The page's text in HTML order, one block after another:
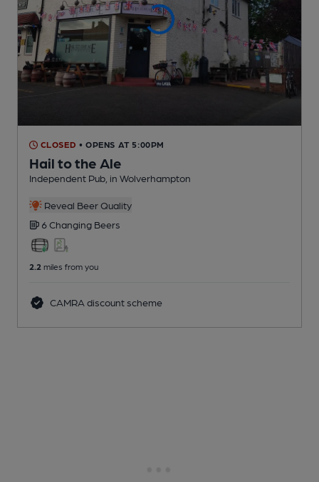
CLOSED • OPENS AT 5:00PM
Hail to the Ale
Independent Pub , in Wolverhampton
Reveal Beer Quality
6 Changing Beers
2.2 miles from you
CAMRA discount scheme